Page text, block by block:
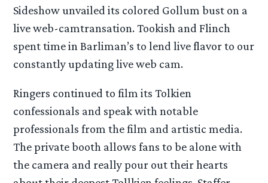
Sideshow unvailed its colored Gollum bust on a
live web-camtransation. Tookish and Flinch
spent time in Barliman’s to lend live flavor to our
constantly updating live web cam.
Ringers continued to film its Tolkien
confessionals and speak with notable
professionals from the film and artistic media.
The private booth allows fans to be alone with
the camera and really pour out their hearts